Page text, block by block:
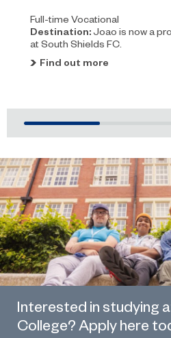
Full-time Vocational
Destination: Joao is now a
at South Shields FC.
Find out more
Interested in studying
College? Apply here